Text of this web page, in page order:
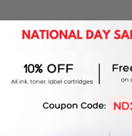
Shop With Us
180-Day Product Warranty